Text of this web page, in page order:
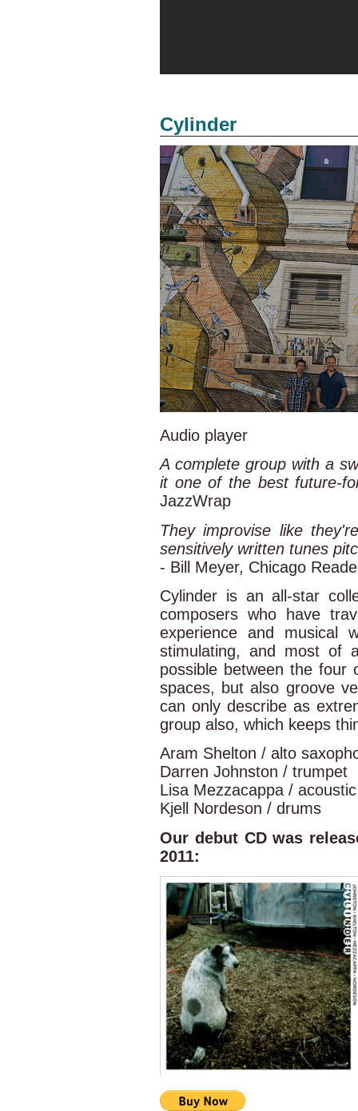
Cylinder
Audio player
A complete group with a
it one of the best future-
JazzWrap
They improvise like
sensitively written tunes
- Bill Meyer, Chicago
Cylinder is an all-star
composers who have
experience and musical
stimulating, and most of
possible between the
spaces, but also groove
can only describe as
group also, which keeps
Aram Shelton / alto
Darren Johnston / trumpet
Lisa Mezzacappa /
Kjell Nordeson / drums
Our debut CD was
2011: